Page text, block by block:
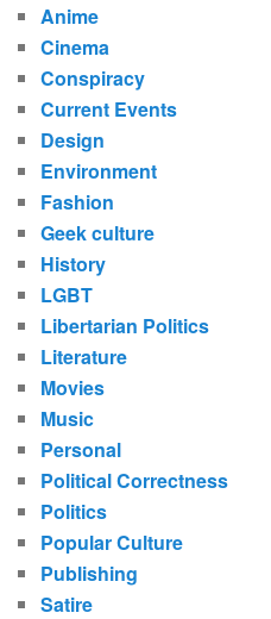
Anime
Cinema
Conspiracy
Current Events
Design
Environment
Fashion
Geek culture
History
LGBT
Libertarian Politics
Literature
Movies
Music
Personal
Political Correctness
Politics
Popular Culture
Publishing
Satire